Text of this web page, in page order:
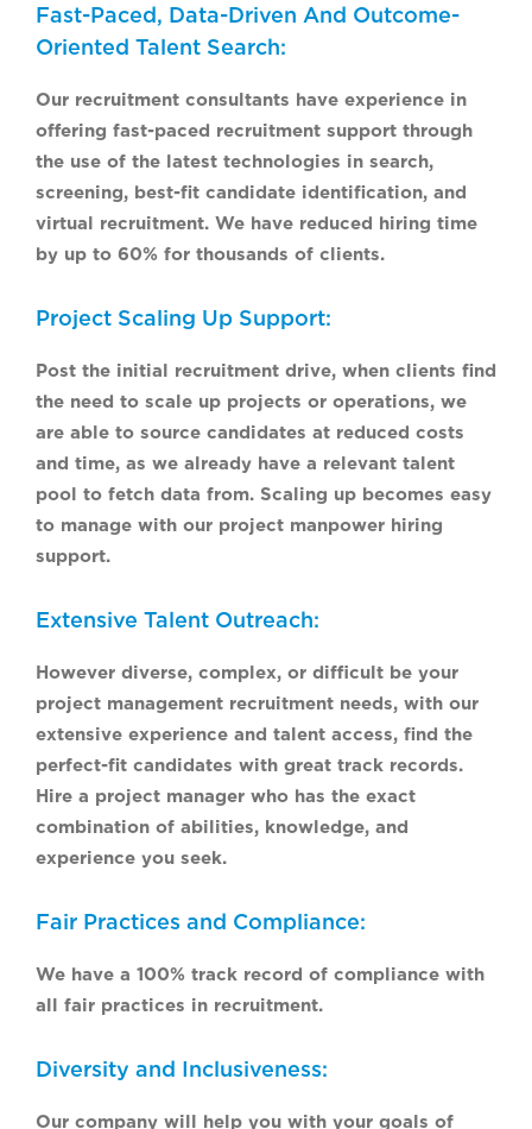
Fast-Paced, Data-Driven And Outcome-
Oriented Talent Search:
Our recruitment consultants have experience in
offering fast-paced recruitment support through
the use of the latest technologies in search,
screening, best-fit candidate identification, and
virtual recruitment. We have reduced hiring time
by up to 60% for thousands of clients.
Project Scaling Up Support:
Post the initial recruitment drive, when clients find
the need to scale up projects or operations, we
are able to source candidates at reduced costs
and time, as we already have a relevant talent
pool to fetch data from. Scaling up becomes easy
to manage with our project manpower hiring
support.
Extensive Talent Outreach:
However diverse, complex, or difficult be your
project management recruitment needs, with our
extensive experience and talent access, find the
perfect-fit candidates with great track records.
Hire a project manager who has the exact
combination of abilities, knowledge, and
experience you seek.
Fair Practices and Compliance:
We have a 100% track record of compliance with
all fair practices in recruitment.
Diversity and Inclusiveness:
Our company will help you with your goals of